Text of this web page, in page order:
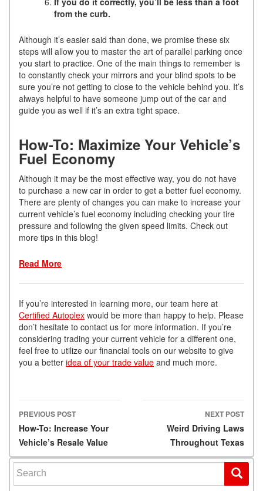
from the curb.
Although it’s easier said than done, we promise these six
steps will allow you to master the art of parallel parking once
you start to practice. One of the main things to remember is
to constantly check your mirrors and your blind spots to be
sure you’re not getting to close to the vehicle behind you. It’s
always helpful to have someone jump out of the car and
guide you as well if it’s an extra tight space.
How-To: Maximize Your Vehicle’s
Fuel Economy
Although it may be the most effective way, you do not have
to purchase a new car in order to get a better fuel economy.
There are plenty of changes you can make to increase your
current vehicle’s fuel economy including checking your tire
pressure and following the given speed limits. Check out
more tips in this blog!
Read More
If you’re interested in learning more, our team here at
Certified Autoplex would be more than happy to help. Please
don’t hesitate to contact us for more information. If you’re
considering trading your current vehicle for a different one,
feel free to utilize our financial tools on our website to give
you a better idea of your trade value and much more.
Post navigation
PREVIOUS POST
How-To: Increase Your
Vehicle’s Resale Value
NEXT POST
Weird Driving Laws
Throughout Texas
Search for: